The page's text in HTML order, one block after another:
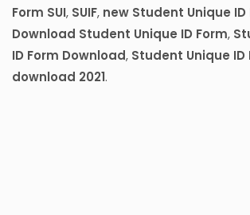
Form SUI, SUIF, new Student Unique ID
Download Student Unique ID Form,
ID Form Download, Student Unique ID
download 2021.